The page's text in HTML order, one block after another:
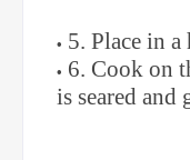
5. Place in
6. Cook on
is seared and